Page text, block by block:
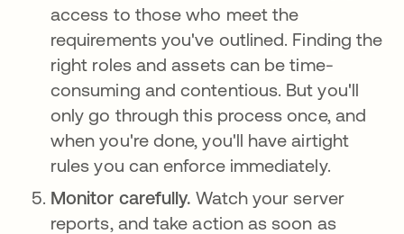
access to those who meet the
requirements you've outlined. Finding the
right roles and assets can be time-
consuming and contentious. But you'll
only go through this process once, and
when you're done, you'll have airtight
rules you can enforce immediately.
Monitor carefully. Watch your server
reports, and take action as soon as